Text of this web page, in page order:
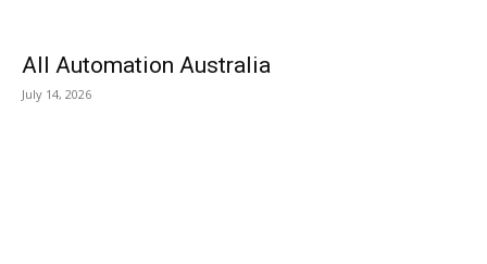
All Automation Australia
July 14, 2026